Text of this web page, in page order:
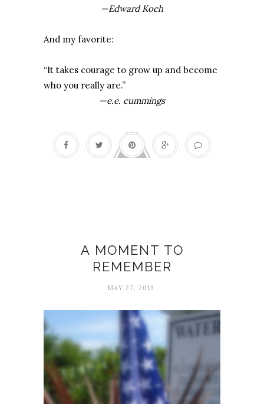
—Edward Koch
And my favorite:
“It takes courage to grow up and become
who you really are.”
—e.e. cummings
A MOMENT TO
REMEMBER
MAY 27, 2013